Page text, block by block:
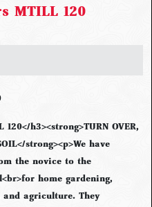
MTILL 120
h3><strong>TURN OVER,
strong><p>We have
the novice to the
home gardening,
and agriculture. They